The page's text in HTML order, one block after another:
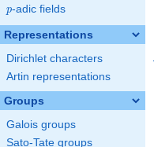
p
p-adic fields
Representations
Dirichlet characters
Artin representations
Groups
Galois groups
Sato-Tate groups